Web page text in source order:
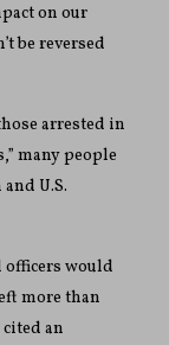
on our
be reversed
arrested in
many people
U.S.
officers would
more than
an